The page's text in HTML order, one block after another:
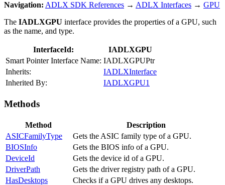
Navigation: ADLX SDK References → ADLX Interfaces → GPU
The IADLXGPU interface provides the properties of a GPU, such
as the name, and type.
InterfaceId:
IADLXGPU
Smart Pointer Interface Name: IADLXGPUPtr
Inherits:
IADLXInterface
Inherited By:
IADLXGPU1
Methods
Method
Description
ASICFamilyType
Gets the ASIC family type of a GPU.
BIOSInfo
Gets the BIOS info of a GPU.
DeviceId
Gets the device id of a GPU.
DriverPath
Gets the driver registry path of a GPU.
HasDesktops
Checks if a GPU drives any desktops.